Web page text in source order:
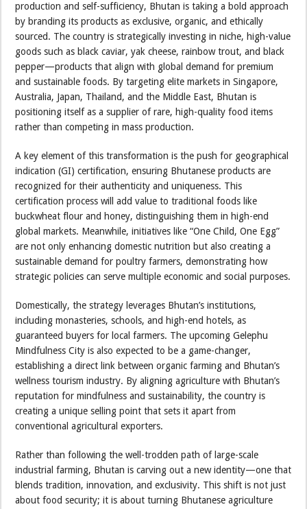
production and self-sufficiency, Bhutan is taking a bold approach
by branding its products as exclusive, organic, and ethically
sourced. The country is strategically investing in niche, high-value
goods such as black caviar, yak cheese, rainbow trout, and black
pepper—products that align with global demand for premium
and sustainable foods. By targeting elite markets in Singapore,
Australia, Japan, Thailand, and the Middle East, Bhutan is
positioning itself as a supplier of rare, high-quality food items
rather than competing in mass production.
A key element of this transformation is the push for geographical
indication (GI) certification, ensuring Bhutanese products are
recognized for their authenticity and uniqueness. This
certification process will add value to traditional foods like
buckwheat flour and honey, distinguishing them in high-end
global markets. Meanwhile, initiatives like “One Child, One Egg”
are not only enhancing domestic nutrition but also creating a
sustainable demand for poultry farmers, demonstrating how
strategic policies can serve multiple economic and social purposes.
Domestically, the strategy leverages Bhutan’s institutions,
including monasteries, schools, and high-end hotels, as
guaranteed buyers for local farmers. The upcoming Gelephu
Mindfulness City is also expected to be a game-changer,
establishing a direct link between organic farming and Bhutan’s
wellness tourism industry. By aligning agriculture with Bhutan’s
reputation for mindfulness and sustainability, the country is
creating a unique selling point that sets it apart from
conventional agricultural exporters.
Rather than following the well-trodden path of large-scale
industrial farming, Bhutan is carving out a new identity—one that
blends tradition, innovation, and exclusivity. This shift is not just
about food security; it is about turning Bhutanese agriculture